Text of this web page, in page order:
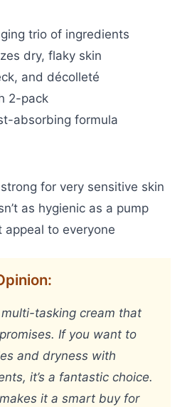
trio of ingredients
dry, flaky skin
and décolleté
2-pack
absorbing formula
for very sensitive skin
as hygienic as a pump
appeal to everyone
tasking cream that
If you want to
and dryness with
it’s a fantastic choice.
it a smart buy for